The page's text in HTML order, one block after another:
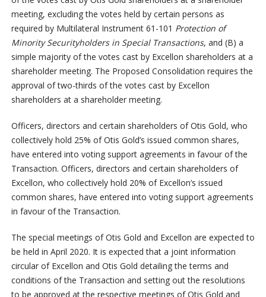
meeting, excluding the votes held by certain persons as
required by Multilateral Instrument 61-101 Protection of
Minority Securityholders in Special Transactions, and (B) a
simple majority of the votes cast by Excellon shareholders at a
shareholder meeting. The Proposed Consolidation requires the
approval of two-thirds of the votes cast by Excellon
shareholders at a shareholder meeting.
Officers, directors and certain shareholders of Otis Gold, who
collectively hold 25% of Otis Gold’s issued common shares,
have entered into voting support agreements in favour of the
Transaction. Officers, directors and certain shareholders of
Excellon, who collectively hold 20% of Excellon’s issued
common shares, have entered into voting support agreements
in favour of the Transaction.
The special meetings of Otis Gold and Excellon are expected to
be held in April 2020. It is expected that a joint information
circular of Excellon and Otis Gold detailing the terms and
conditions of the Transaction and setting out the resolutions
to be approved at the respective meetings of Otis Gold and